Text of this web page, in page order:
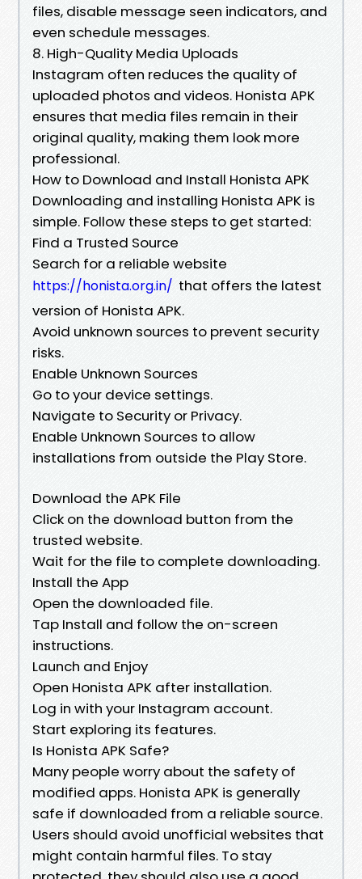
files, disable message seen indicators, and
even schedule messages.
8. High-Quality Media Uploads
Instagram often reduces the quality of
uploaded photos and videos. Honista APK
ensures that media files remain in their
original quality, making them look more
professional.
How to Download and Install Honista APK
Downloading and installing Honista APK is
simple. Follow these steps to get started:
Find a Trusted Source
Search for a reliable website
https://honista.org.in/ that offers the latest
version of Honista APK.
Avoid unknown sources to prevent security
risks.
Enable Unknown Sources
Go to your device settings.
Navigate to Security or Privacy.
Enable Unknown Sources to allow
installations from outside the Play Store.
Download the APK File
Click on the download button from the
trusted website.
Wait for the file to complete downloading.
Install the App
Open the downloaded file.
Tap Install and follow the on-screen
instructions.
Launch and Enjoy
Open Honista APK after installation.
Log in with your Instagram account.
Start exploring its features.
Is Honista APK Safe?
Many people worry about the safety of
modified apps. Honista APK is generally
safe if downloaded from a reliable source.
Users should avoid unofficial websites that
might contain harmful files. To stay